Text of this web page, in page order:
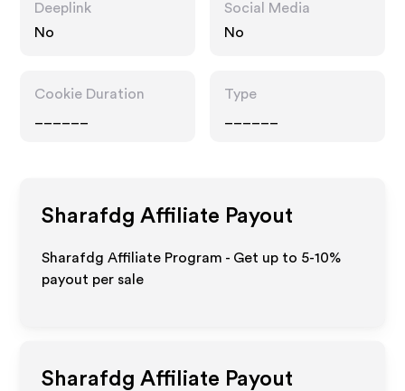
Deeplink
No
Social Media
No
Cookie Duration
Type
Sharafdg Affiliate Payout
Sharafdg Affiliate Program - Get up to 5-10%
payout per sale
Sharafdg Affiliate Payout